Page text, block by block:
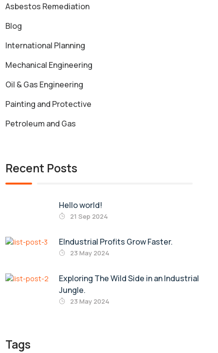
Asbestos Remediation
Blog
International Planning
Mechanical Engineering
Oil & Gas Engineering
Painting and Protective
Petroleum and Gas
Recent Posts
Hello world!
21 Sep 2024
EIndustrial Profits Grow Faster.
23 May 2024
Exploring The Wild Side in an Industrial
Jungle.
23 May 2024
Tags